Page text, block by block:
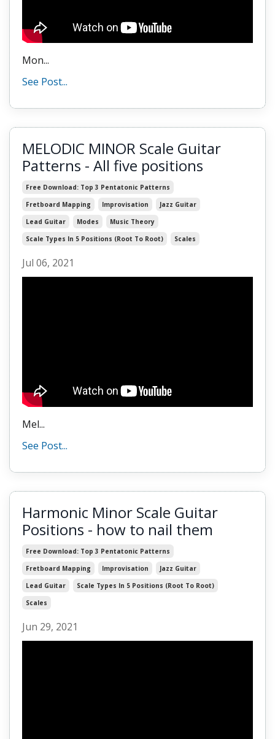
Mon...
See Post...
MELODIC MINOR Scale Guitar
Patterns - All five positions
Free Download: Top 3 Pentatonic Patterns
Fretboard Mapping
Improvisation
Jazz Guitar
Lead Guitar
Modes
Music Theory
Scale Types In 5 Positions (root To Root)
Scales
Jul 06, 2021
Mel...
See Post...
Harmonic Minor Scale Guitar
Positions - how to nail them
Free Download: Top 3 Pentatonic Patterns
Fretboard Mapping
Improvisation
Jazz Guitar
Lead Guitar
Scale Types In 5 Positions (root To Root)
Scales
Jun 29, 2021